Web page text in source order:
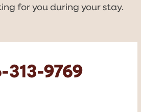
for you during your stay.
313-9769